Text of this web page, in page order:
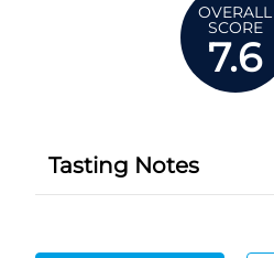
OVERALL
SCORE
7.6
Tasting Notes